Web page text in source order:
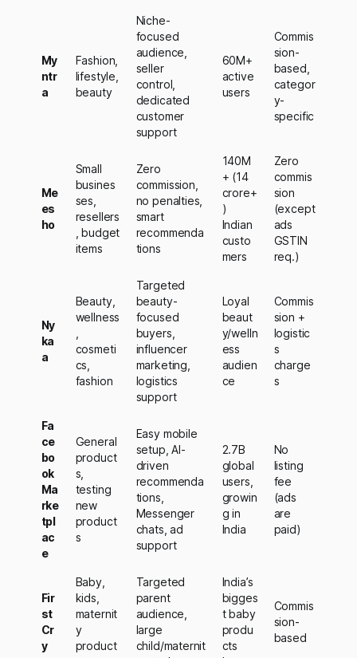
My
ntr
a
Fashion,
lifestyle,
beauty
Niche-
focused
audience,
seller
control,
dedicated
customer
support
60M+
active
users
Commis
sion-
based,
categor
y-
specific
Me
es
ho
Small
busines
ses,
resellers
, budget
items
Zero
commission,
no penalties,
smart
recommenda
tions
140M
+ (14
crore+
)
Indian
custo
mers
Zero
commis
sion
(except
ads
GSTIN
req.)
Ny
ka
a
Beauty,
wellness
,
cosmeti
cs,
fashion
Targeted
beauty-
focused
buyers,
influencer
marketing,
logistics
support
Loyal
beaut
y/welln
ess
audien
ce
Commis
sion +
logistic
s
charge
s
Fa
ce
bo
ok
Ma
rke
tpl
ac
e
General
product
s,
testing
new
product
s
Easy mobile
setup, AI-
driven
recommenda
tions,
Messenger
chats, ad
support
2.7B
global
users,
growin
g in
India
No
listing
fee
(ads
are
paid)
Fir
st
Cr
y
Baby,
kids,
maternit
y
product
Targeted
parent
audience,
large
child/maternit
India’s
bigges
t baby
produ
cts
Commis
sion-
based